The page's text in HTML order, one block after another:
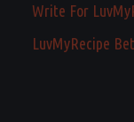
Write For
LuvMyRecipe